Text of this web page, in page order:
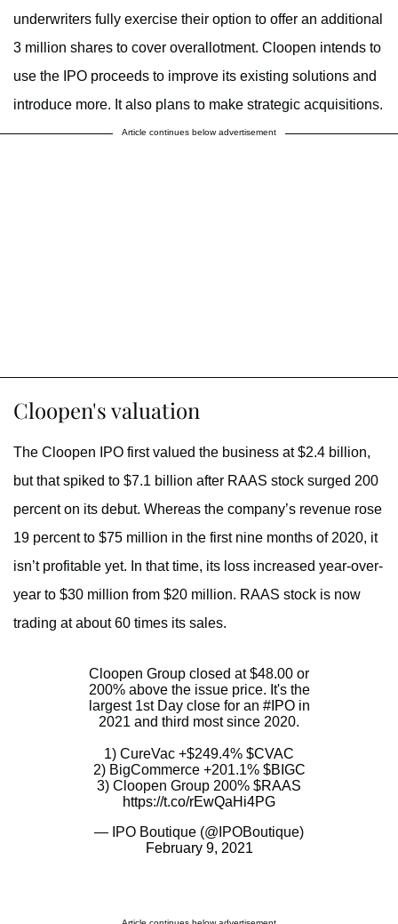
underwriters fully exercise their option to offer an additional
3 million shares to cover overallotment. Cloopen intends to
use the IPO proceeds to improve its existing solutions and
introduce more. It also plans to make strategic acquisitions.
Article continues below advertisement
Cloopen's valuation
The Cloopen IPO first valued the business at $2.4 billion,
but that spiked to $7.1 billion after RAAS stock surged 200
percent on its debut. Whereas the company’s revenue rose
19 percent to $75 million in the first nine months of 2020, it
isn’t profitable yet. In that time, its loss increased year-over-
year to $30 million from $20 million. RAAS stock is now
trading at about 60 times its sales.
Cloopen Group closed at $48.00 or
200% above the issue price. It's the
largest 1st Day close for an #IPOin
2021 and third most since 2020.
1) CureVac +$249.4% $CVAC
2) BigCommerce +201.1% $BIGC
3) Cloopen Group 200% $RAAS
https://t.co/rEwQaHi4PG
— IPO Boutique (@IPOBoutique)
February 9, 2021